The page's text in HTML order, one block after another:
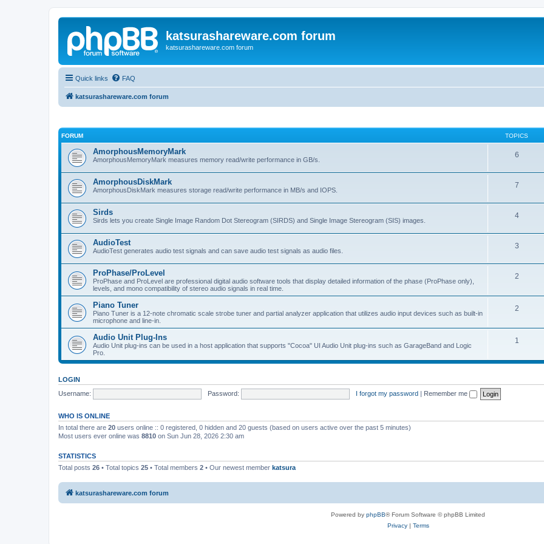
katsurashareware.com forum
katsurashareware.com forum
Quick links FAQ
katsurashareware.com forum
FORUM TOPICS
AmorphousMemoryMark
AmorphousMemoryMark measures memory read/write performance in GB/s.
6
AmorphousDiskMark
AmorphousDiskMark measures storage read/write performance in MB/s and IOPS.
7
Sirds
Sirds lets you create Single Image Random Dot Stereogram (SIRDS) and Single Image Stereogram (SIS) images.
4
AudioTest
AudioTest generates audio test signals and can save audio test signals as audio files.
3
ProPhase/ProLevel
ProPhase and ProLevel are professional digital audio software tools that display detailed information of the phase (ProPhase only),
levels, and mono compatibility of stereo audio signals in real time.
2
Piano Tuner
Piano Tuner is a 12-note chromatic scale strobe tuner and partial analyzer application that utilizes audio input devices such as built-in
microphone and line-in.
2
Audio Unit Plug-Ins
Audio Unit plug-ins can be used in a host application that supports "Cocoa" UI Audio Unit plug-ins such as GarageBand and Logic
Pro.
1
LOGIN
Username:
Password: I forgot my password | Remember me
WHO IS ONLINE
In total there are 20 users online :: 0 registered, 0 hidden and 20 guests (based on users active over the past 5 minutes)
Most users ever online was 8810 on Sun Jun 28, 2026 2:30 am
STATISTICS
Total posts 26 • Total topics 25 • Total members 2 • Our newest member katsura
katsurashareware.com forum
Powered by phpBB® Forum Software © phpBB Limited
Privacy| Terms